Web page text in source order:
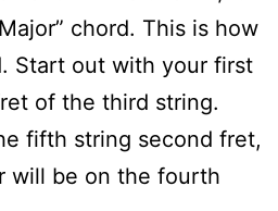
chord. This is how
Start out with your first
of the third string.
fifth string second fret,
will be on the fourth